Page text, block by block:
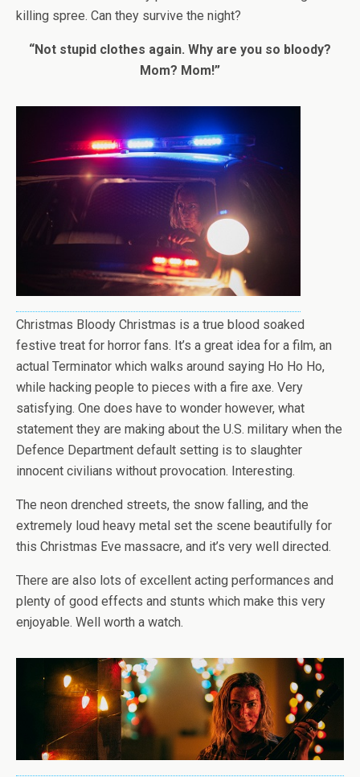
killing spree. Can they survive the night?
“Not stupid clothes again. Why are you so bloody?
Mom? Mom!”
Christmas Bloody Christmas is a true blood soaked
festive treat for horror fans. It’s a great idea for a film, an
actual Terminator which walks around saying Ho Ho Ho,
while hacking people to pieces with a fire axe. Very
satisfying. One does have to wonder however, what
statement they are making about the U.S. military when the
Defence Department default setting is to slaughter
innocent civilians without provocation. Interesting.
The neon drenched streets, the snow falling, and the
extremely loud heavy metal set the scene beautifully for
this Christmas Eve massacre, and it’s very well directed.
There are also lots of excellent acting performances and
plenty of good effects and stunts which make this very
enjoyable. Well worth a watch.